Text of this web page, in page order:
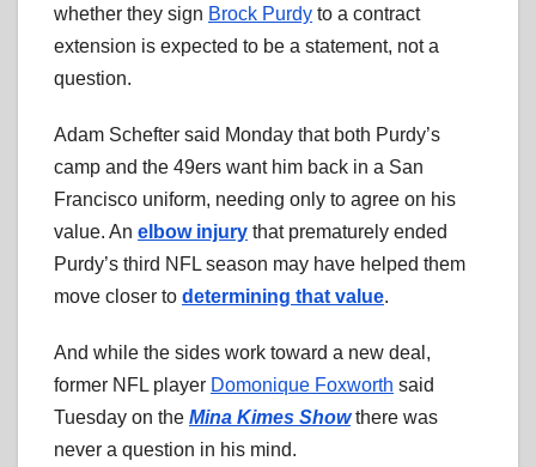
whether they sign Brock Purdy to a contract
extension is expected to be a statement, not a
question.
Adam Schefter said Monday that both Purdy’s
camp and the 49ers want him back in a San
Francisco uniform, needing only to agree on his
value. An elbow injury that prematurely ended
Purdy’s third NFL season may have helped them
move closer to determining that value.
And while the sides work toward a new deal,
former NFL player Domonique Foxworth said
Tuesday on the Mina Kimes Showthere was
never a question in his mind.